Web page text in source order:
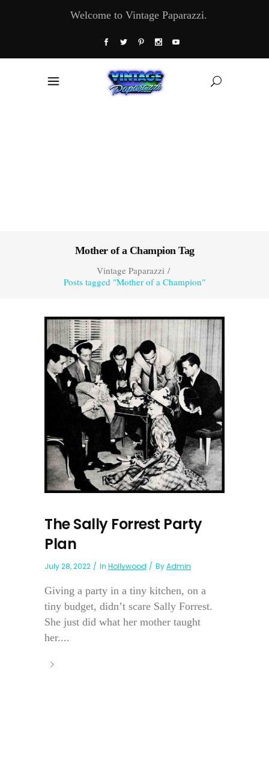
Welcome to Vintage Paparazzi.
Mother of a Champion Tag
Vintage Paparazzi/
Posts tagged "Mother of a Champion"
The Sally Forrest Party
Plan
July 28, 2022 In Hollywood ByAdmin
Giving a party in a tiny kitchen, on a
tiny budget, didn’t scare Sally Forrest.
She just did what her mother taught
her....